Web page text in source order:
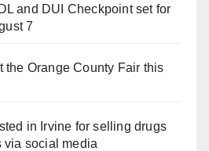
and DUI Checkpoint set for
7
the Orange County Fair this
in Irvine for selling drugs
via social media